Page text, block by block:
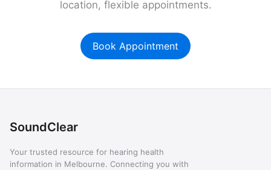
location, flexible appointments.
Book Appointment
SoundClear
Your trusted resource for hearing health
information in Melbourne. Connecting you with